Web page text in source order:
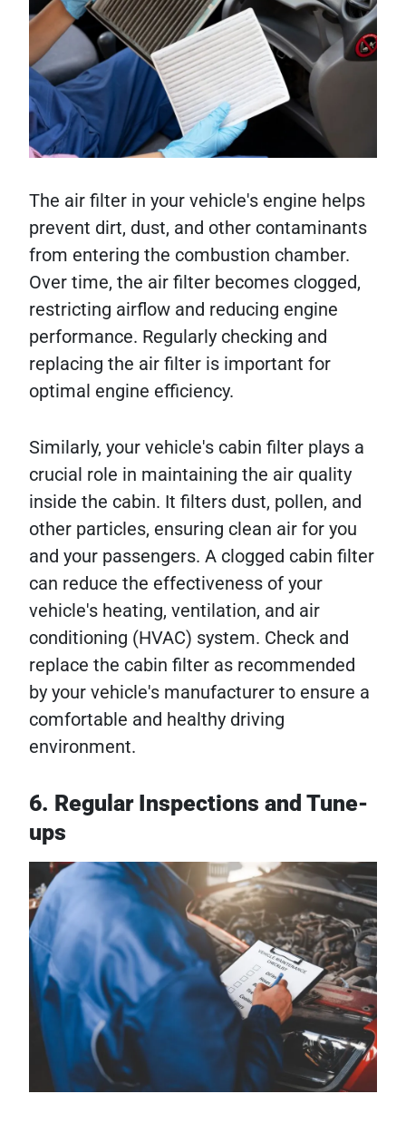
The air filter in your vehicle's engine helps
prevent dirt, dust, and other contaminants
from entering the combustion chamber.
Over time, the air filter becomes clogged,
restricting airflow and reducing engine
performance. Regularly checking and
replacing the air filter is important for
optimal engine efficiency.
Similarly, your vehicle's cabin filter plays a
crucial role in maintaining the air quality
inside the cabin. It filters dust, pollen, and
other particles, ensuring clean air for you
and your passengers. A clogged cabin filter
can reduce the effectiveness of your
vehicle's heating, ventilation, and air
conditioning (HVAC) system. Check and
replace the cabin filter as recommended
by your vehicle's manufacturer to ensure a
comfortable and healthy driving
environment.
6. Regular Inspections and Tune-
ups